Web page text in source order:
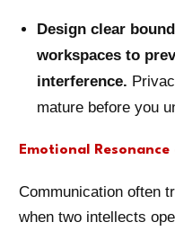
Design clear
workspaces to
interference.
mature before you
Emotional
Communication often
when two intellects